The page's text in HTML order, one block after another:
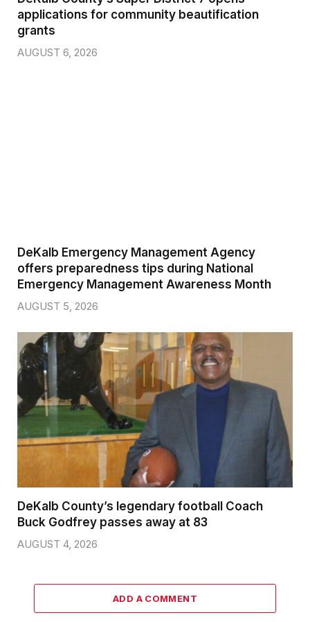
applications for community beautification
grants
AUGUST 6, 2026
DeKalb Emergency Management Agency
offers preparedness tips during National
Emergency Management Awareness Month
AUGUST 5, 2026
DeKalb County’s legendary football Coach
Buck Godfrey passes away at 83
AUGUST 4, 2026
ADD A COMMENT